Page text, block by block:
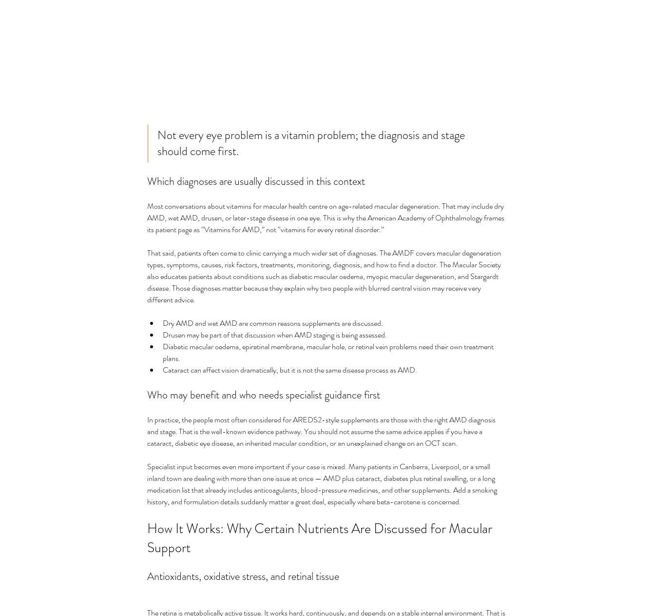
Not every eye problem is a vitamin problem; the diagnosis and stage
should come first.
Which diagnoses are usually discussed in this context
Most conversations about vitamins for macular health centre on age-related macular degeneration. That may include dry
AMD, wet AMD, drusen, or later-stage disease in one eye. This is why the American Academy of Ophthalmology frames
its patient page as “Vitamins for AMD,” not “vitamins for every retinal disorder.”
That said, patients often come to clinic carrying a much wider set of diagnoses. The AMDF covers macular degeneration
types, symptoms, causes, risk factors, treatments, monitoring, diagnosis, and how to find a doctor. The Macular Society
also educates patients about conditions such as diabetic macular oedema, myopic macular degeneration, and Stargardt
disease. Those diagnoses matter because they explain why two people with blurred central vision may receive very
different advice.
Dry AMD and wet AMD are common reasons supplements are discussed.
Drusen may be part of that discussion when AMD staging is being assessed.
Diabetic macular oedema, epiretinal membrane, macular hole, or retinal vein problems need their own treatment
plans.
Cataract can affect vision dramatically, but it is not the same disease process as AMD.
Who may benefit and who needs specialist guidance first
In practice, the people most often considered for AREDS2-style supplements are those with the right AMD diagnosis
and stage. That is the well-known evidence pathway. You should not assume the same advice applies if you have a
cataract, diabetic eye disease, an inherited macular condition, or an unexplained change on an OCT scan.
Specialist input becomes even more important if your case is mixed. Many patients in Canberra, Liverpool, or a small
inland town are dealing with more than one issue at once — AMD plus cataract, diabetes plus retinal swelling, or a long
medication list that already includes anticoagulants, blood-pressure medicines, and other supplements. Add a smoking
history, and formulation details suddenly matter a great deal, especially where beta-carotene is concerned.
How It Works: Why Certain Nutrients Are Discussed for Macular
Support
Antioxidants, oxidative stress, and retinal tissue
The retina is metabolically active tissue. It works hard, continuously, and depends on a stable internal environment. That is